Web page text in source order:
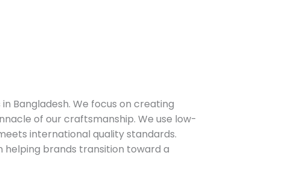
Bangladesh. We focus on creating
of our craftsmanship. We use low-
international quality standards.
helping brands transition toward a